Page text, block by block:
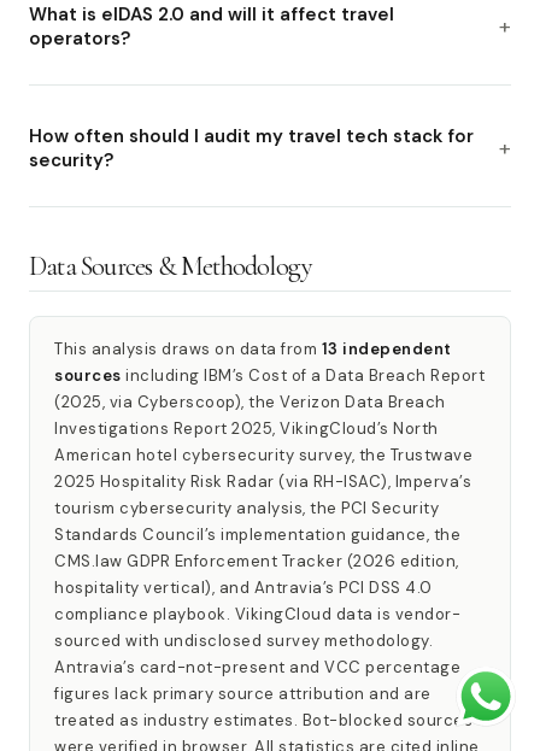
What is eIDAS 2.0 and will it affect travel
operators?
How often should I audit my travel tech stack for
security?
Data Sources & Methodology
This analysis draws on data from 13 independent
sources including IBM’s Cost of a Data Breach Report
(2025, via Cyberscoop), the Verizon Data Breach
Investigations Report 2025, VikingCloud’s North
American hotel cybersecurity survey, the Trustwave
2025 Hospitality Risk Radar (via RH-ISAC), Imperva’s
tourism cybersecurity analysis, the PCI Security
Standards Council’s implementation guidance, the
CMS.law GDPR Enforcement Tracker (2026 edition,
hospitality vertical), and Antravia’s PCI DSS 4.0
compliance playbook. VikingCloud data is vendor-
sourced with undisclosed survey methodology.
Antravia’s card-not-present and VCC percentage
figures lack primary source attribution and are
treated as industry estimates. Bot-blocked sources
were verified in browser. All statistics are cited inline